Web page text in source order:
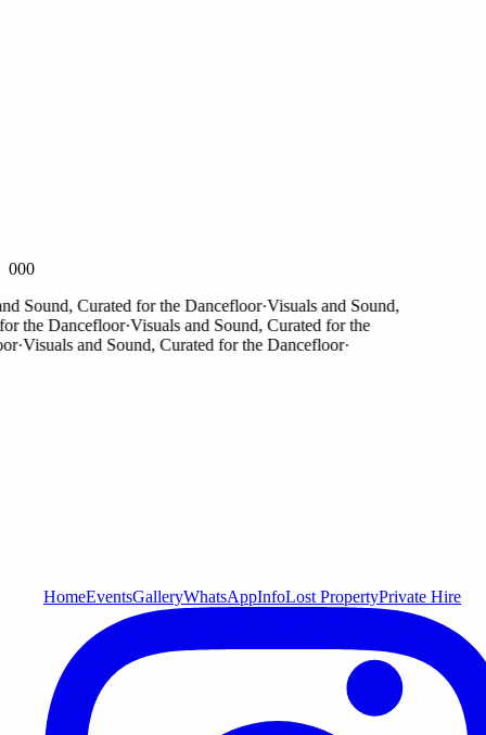
000
Curated for the Dancefloor·Visuals and Sound,
Dancefloor·Visuals and Sound, Curated for the
and Sound, Curated for the Dancefloor·
HomeEventsGalleryWhatsAppInfoLost PropertyPrivate Hire